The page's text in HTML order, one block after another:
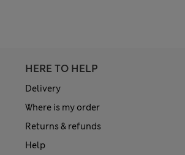
HERE TO HELP
Delivery
Where is my order
Returns & refunds
Help